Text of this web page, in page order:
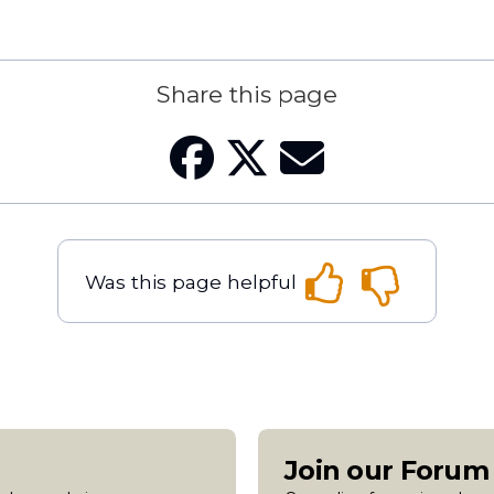
Share this page
Was this page helpful
Join our